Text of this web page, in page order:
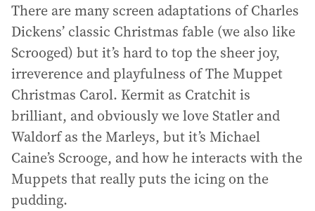
There are many screen adaptations of Charles
Dickens’ classic Christmas fable (we also like
Scrooged) but it’s hard to top the sheer joy,
irreverence and playfulness of The Muppet
Christmas Carol. Kermit as Cratchit is
brilliant, and obviously we love Statler and
Waldorf as the Marleys, but it’s Michael
Caine’s Scrooge, and how he interacts with the
Muppets that really puts the icing on the
pudding.